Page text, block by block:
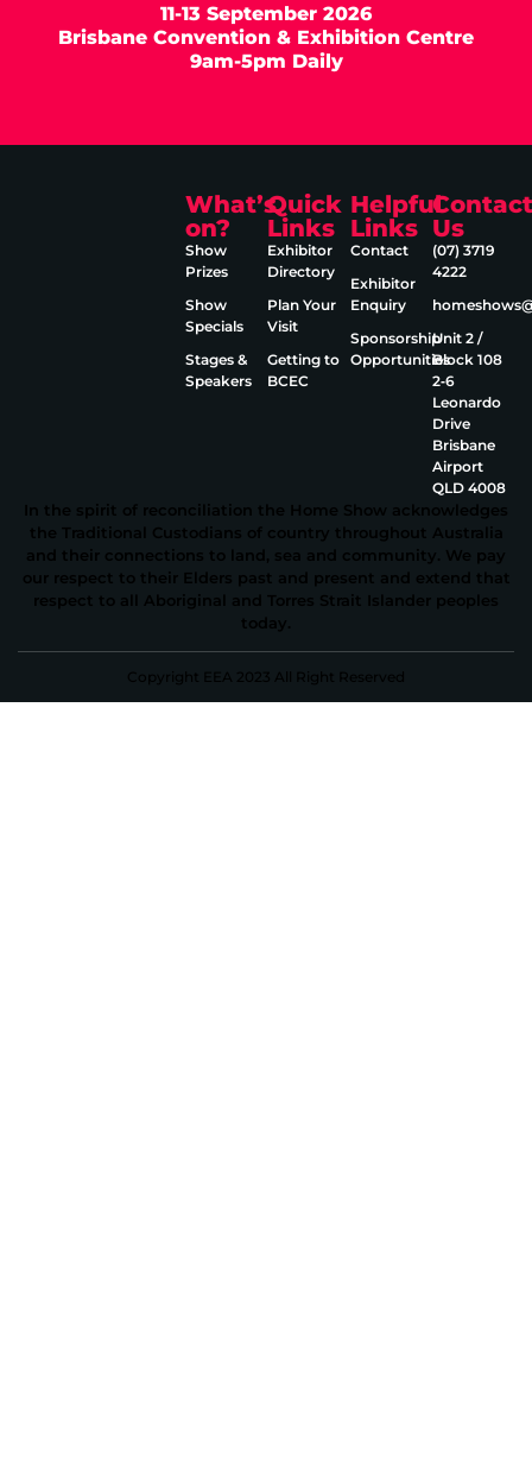
11-13 September 2026
Brisbane Convention & Exhibition Centre
9am-5pm Daily
What’s
on?
Show
Prizes
Show
Specials
Stages &
Speakers
Quick
Links
Exhibitor
Directory
Plan Your
Visit
Getting to
BCEC
Helpful
Links
Contact
Exhibitor
Enquiry
Sponsorship
Opportunities
Contact
Us
(07) 3719
4222
Unit 2 /
Block 108
2‑6
Leonardo
Drive
Brisbane
Airport
QLD 4008
In the spirit of reconciliation the Home Show acknowledges
the Traditional Custodians of country throughout Australia
and their connections to land, sea and community. We pay
our respect to their Elders past and present and extend that
respect to all Aboriginal and Torres Strait Islander peoples
today.
Copyright EEA 2023 All Right Reserved